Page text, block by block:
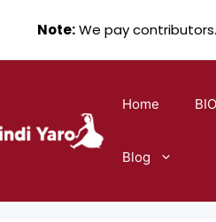
Home
Blog
Note:We pay